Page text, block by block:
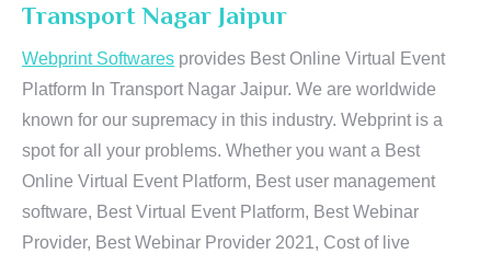
Transport Nagar Jaipur
Webprint Softwares provides Best Online Virtual Event
Platform In Transport Nagar Jaipur. We are worldwide
known for our supremacy in this industry. Webprint is a
spot for all your problems. Whether you want a Best
Online Virtual Event Platform, Best user management
software, Best Virtual Event Platform, Best Webinar
Provider, Best Webinar Provider 2021, Cost of live